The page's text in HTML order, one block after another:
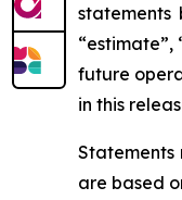
statements
“estimate”,
future
in this
Statements
are based